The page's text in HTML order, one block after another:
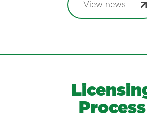
View news
Process